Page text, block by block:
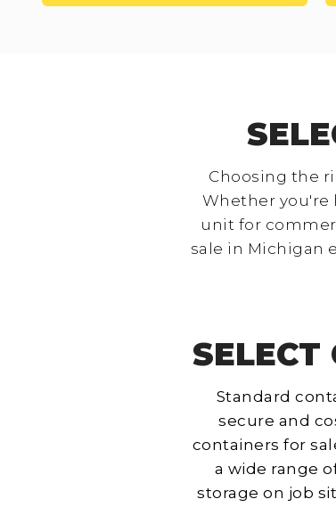
Choosing the
Whether you're
unit for
sale in Michigan
SELECT
Standard
secure and
containers for
a wide range
storage on job